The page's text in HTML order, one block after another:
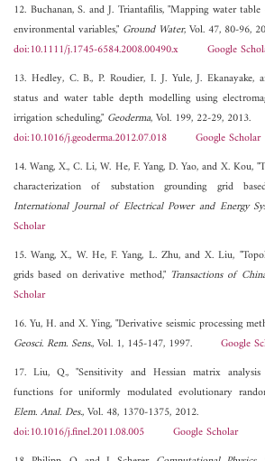
12. Buchanan, S. and J. Triantafilis, "Mapping water
environmental variables," Ground Water, Vol. 47, 80-96,
doi:10.1111/j.1745-6584.2008.00490.x
Google
13. Hedley, C. B., P. Roudier, I. J. Yule, J. Ekanayake,
status and water table depth modelling using
irrigation scheduling," Geoderma, Vol. 199, 22-29, 2013.
doi:10.1016/j.geoderma.2012.07.018
Google Scholar
14. Wang, X., C. Li, W. He, F. Yang, D. Yao, and X. Kou,
characterization of substation grounding grid
International Journal of Electrical Power and Energy
Scholar
15. Wang, X., W. He, F. Yang, L. Zhu, and X. Liu,
grids based on derivative method," Transactions of
Scholar
16. Yu, H. and X. Ying, "Derivative seismic processing
Geosci. Rem. Sens., Vol. 1, 145-147, 1997. Google
17. Liu, Q., "Sensitivity and Hessian matrix
functions for uniformly modulated evolutionary
Elem. Anal. Des., Vol. 48, 1370-1375, 2012.
doi:10.1016/j.finel.2011.08.005
Google Scholar